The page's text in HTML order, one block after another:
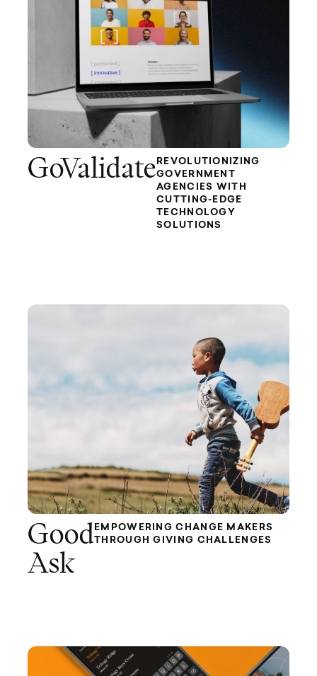
GoValidate REVOLUTIONIZING
GOVERNMENT
AGENCIES WITH
CUTTING-EDGE
TECHNOLOGY
SOLUTIONS
Good
Ask
EMPOWERING CHANGE MAKERS
THROUGH GIVING CHALLENGES